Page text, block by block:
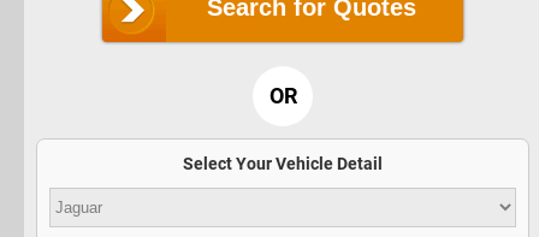
Search for Quotes
OR
Select Your Vehicle Detail